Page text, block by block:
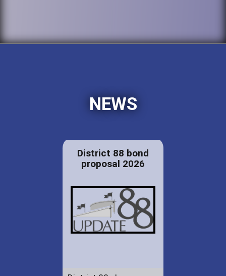
NEWS
District 88 bond
proposal 2026